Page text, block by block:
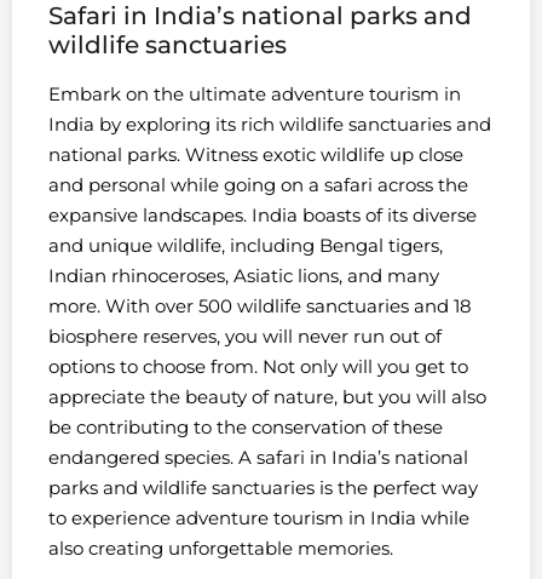
Safari in India’s national parks and
wildlife sanctuaries
Embark on the ultimate adventure tourism in
India by exploring its rich wildlife sanctuaries and
national parks. Witness exotic wildlife up close
and personal while going on a safari across the
expansive landscapes. India boasts of its diverse
and unique wildlife, including Bengal tigers,
Indian rhinoceroses, Asiatic lions, and many
more. With over 500 wildlife sanctuaries and 18
biosphere reserves, you will never run out of
options to choose from. Not only will you get to
appreciate the beauty of nature, but you will also
be contributing to the conservation of these
endangered species. A safari in India’s national
parks and wildlife sanctuaries is the perfect way
to experience adventure tourism in India while
also creating unforgettable memories.